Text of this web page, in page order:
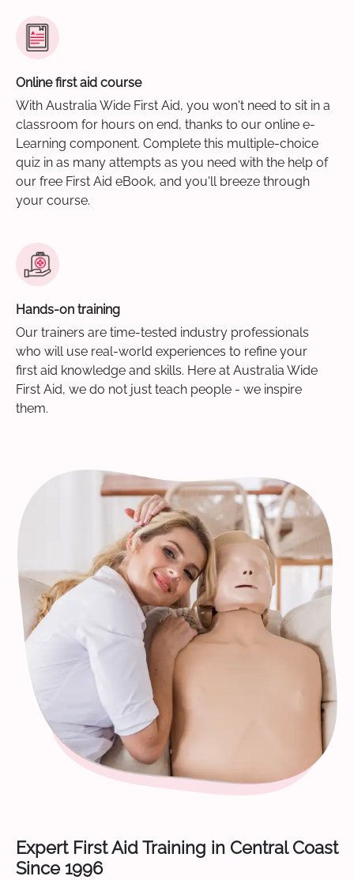
Online first aid course
With Australia Wide First Aid, you won't need to sit in a
classroom for hours on end, thanks to our online e-
Learning component. Complete this multiple-choice
quiz in as many attempts as you need with the help of
our free First Aid eBook, and you'll breeze through
your course.
Hands-on training
Our trainers are time-tested industry professionals
who will use real-world experiences to refine your
first aid knowledge and skills. Here at Australia Wide
First Aid, we do not just teach people - we inspire
them.
Expert First Aid Training in Central Coast
Since 1996